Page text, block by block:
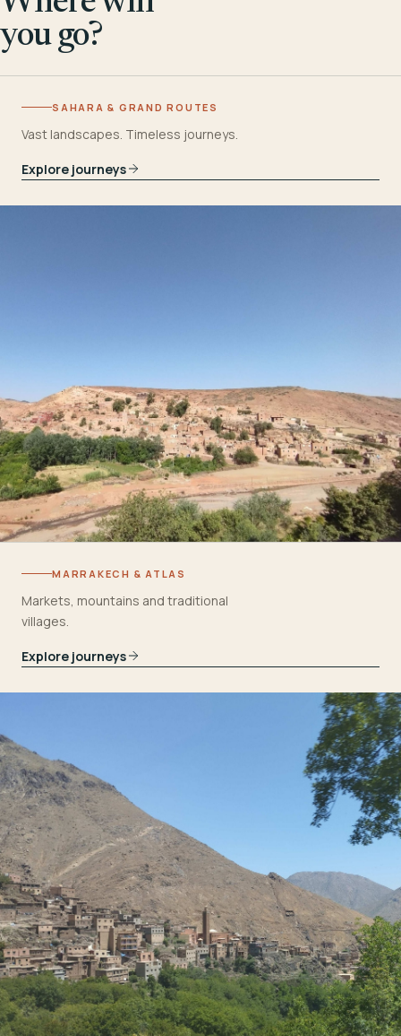
you go?
SAHARA & GRAND ROUTES
Vast landscapes. Timeless journeys.
Explore journeys
MARRAKECH & ATLAS
Markets, mountains and traditional
villages.
Explore journeys